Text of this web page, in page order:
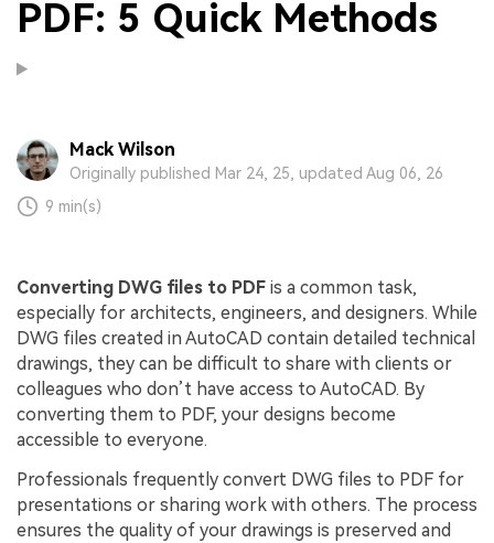
PDF: 5 Quick Methods
Mack Wilson
Originally published Mar 24, 25, updated Aug 06, 26
9 min(s)
Converting DWG files to PDF is a common task,
especially for architects, engineers, and designers. While
DWG files created in AutoCAD contain detailed technical
drawings, they can be difficult to share with clients or
colleagues who don’t have access to AutoCAD. By
converting them to PDF, your designs become
accessible to everyone.
Professionals frequently convert DWG files to PDF for
presentations or sharing work with others. The process
ensures the quality of your drawings is preserved and